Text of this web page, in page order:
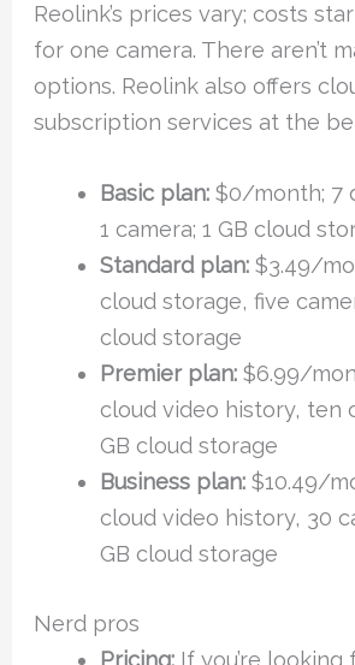
Reolink’s prices vary; costs
for one camera. There aren’t
options. Reolink also offers
subscription services at the
Basic plan:$0/month; 7
1 camera; 1 GB cloud
Standard plan: $3.49/
cloud storage, five
cloud storage
Premier plan:$6.99/
cloud video history, ten
GB cloud storage
Business plan:$10.49/
cloud video history, 30
GB cloud storage
Nerd pros
Pricing: If you’re